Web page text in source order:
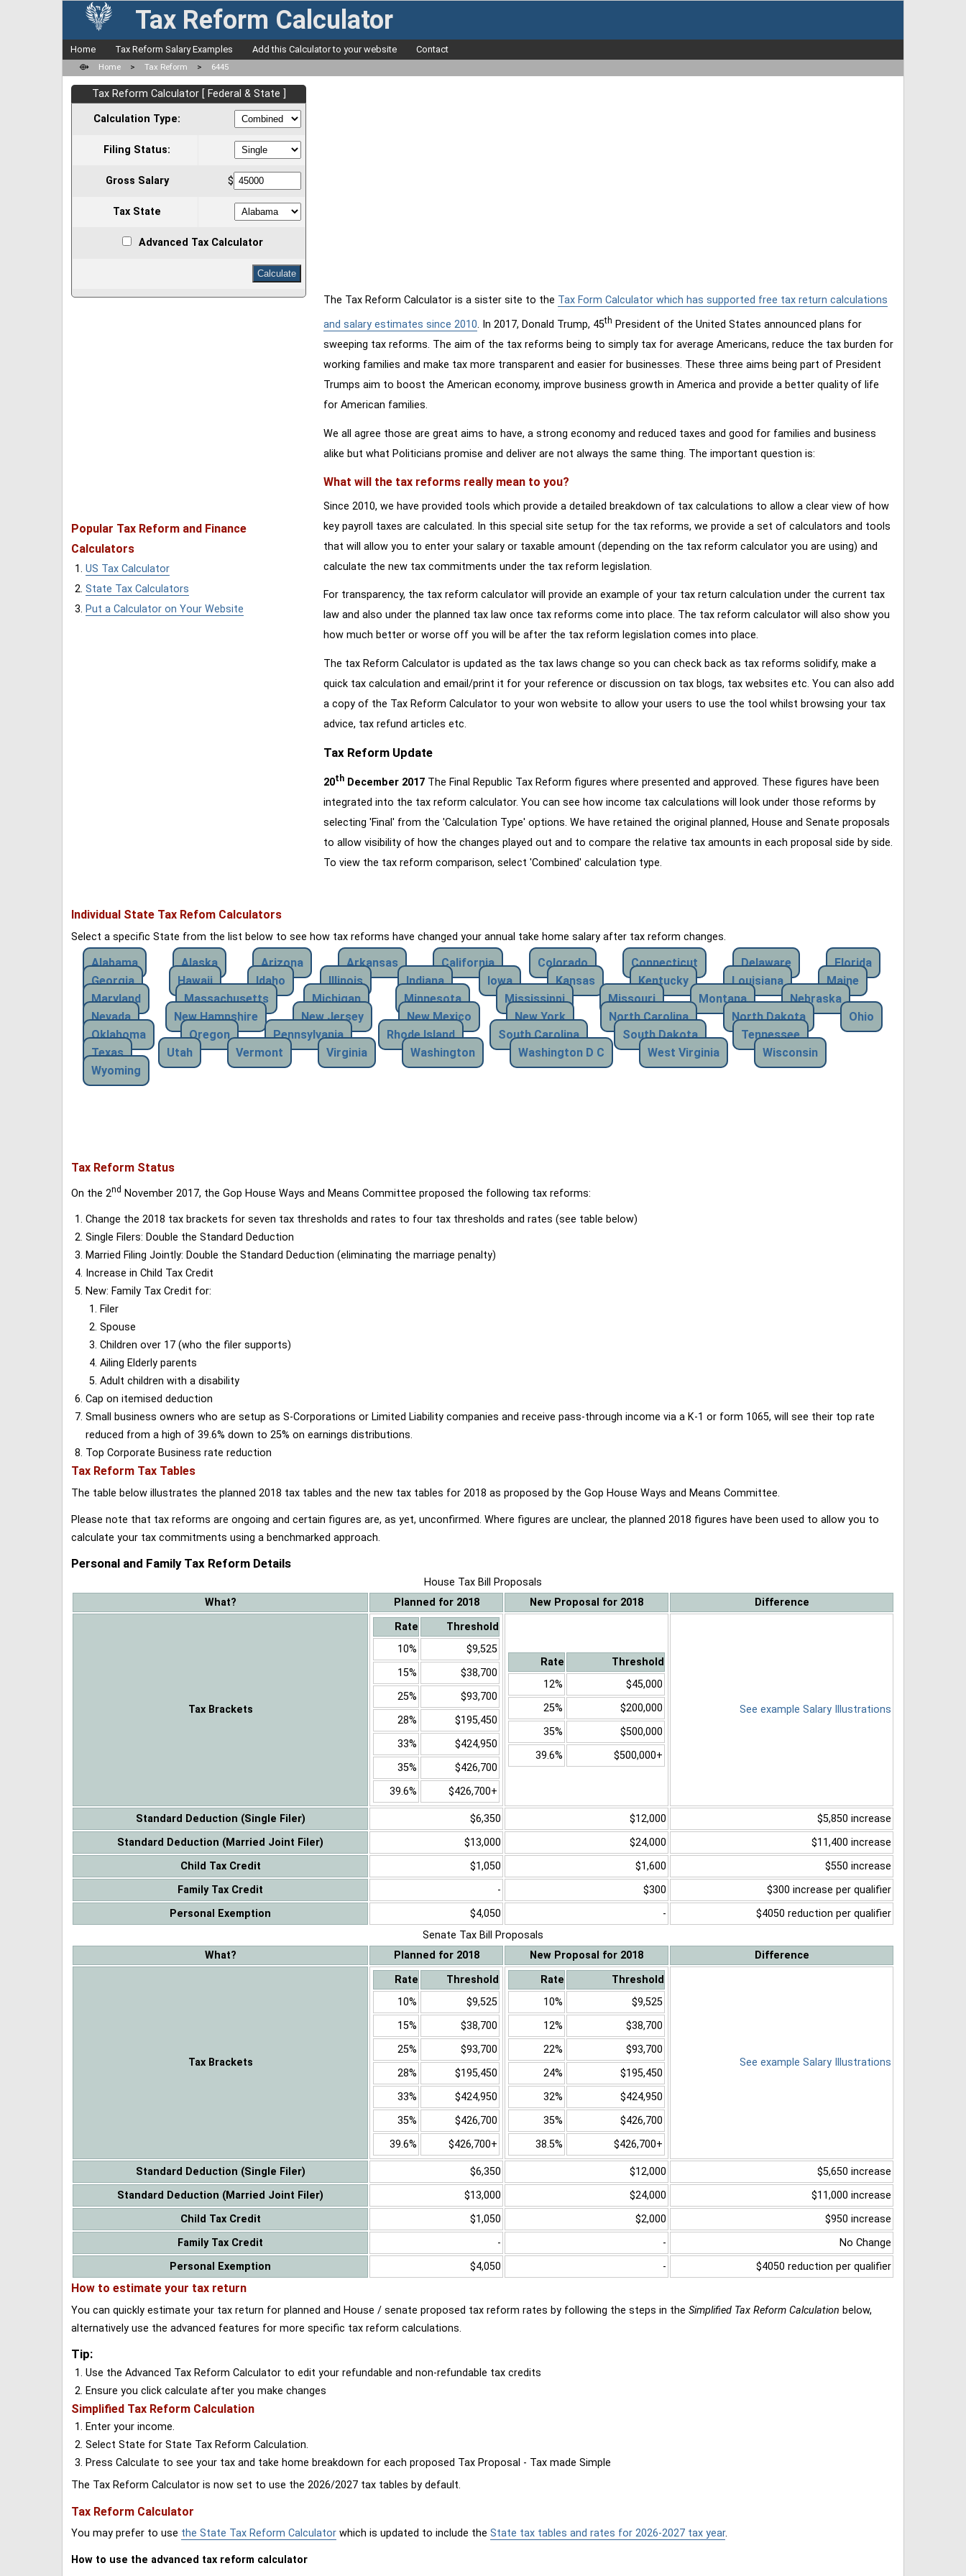
Tax Reform Calculator
Home Tax Reform Salary Examples Add this Calculator to your website Contact
⟴ Home > Tax Reform > 6445
Tax Reform Calculator [ Federal & State ]
Calculation Type:
Filing Status:
Gross Salary $
Tax State
Advanced Tax Calculator
Popular Tax Reform and Finance
Calculators
US Tax Calculator
State Tax Calculators
Put a Calculator on Your Website
The Tax Reform Calculator is a sister site to the Tax Form Calculator which has supported free tax return calculations
and salary estimates since 2010. In 2017, Donald Trump, 45th President of the United States announced plans for
sweeping tax reforms. The aim of the tax reforms being to simply tax for average Americans, reduce the tax burden for
working families and make tax more transparent and easier for businesses. These three aims being part of President
Trumps aim to boost the American economy, improve business growth in America and provide a better quality of life
for American families.
We all agree those are great aims to have, a strong economy and reduced taxes and good for families and business
alike but what Politicians promise and deliver are not always the same thing. The important question is:
What will the tax reforms really mean to you?
Since 2010, we have provided tools which provide a detailed breakdown of tax calculations to allow a clear view of how
key payroll taxes are calculated. In this special site setup for the tax reforms, we provide a set of calculators and tools
that will allow you to enter your salary or taxable amount (depending on the tax reform calculator you are using) and
calculate the new tax commitments under the tax reform legislation.
For transparency, the tax reform calculator will provide an example of your tax return calculation under the current tax
law and also under the planned tax law once tax reforms come into place. The tax reform calculator will also show you
how much better or worse off you will be after the tax reform legislation comes into place.
The tax Reform Calculator is updated as the tax laws change so you can check back as tax reforms solidify, make a
quick tax calculation and email/print it for your reference or discussion on tax blogs, tax websites etc. You can also add
a copy of the Tax Reform Calculator to your won website to allow your users to use the tool whilst browsing your tax
advice, tax refund articles etc.
Tax Reform Update
20th December 2017 The Final Republic Tax Reform figures where presented and approved. These figures have been
integrated into the tax reform calculator. You can see how income tax calculations will look under those reforms by
selecting 'Final' from the 'Calculation Type' options. We have retained the original planned, House and Senate proposals
to allow visibility of how the changes played out and to compare the relative tax amounts in each proposal side by side.
To view the tax reform comparison, select 'Combined' calculation type.
Individual State Tax Refom Calculators
Select a specific State from the list below to see how tax reforms have changed your annual take home salary after tax reform changes.
Alabama Alaska Arizona Arkansas California Colorado Connecticut Delaware
Florida
Georgia
Hawaii Idaho Illinois Indiana Iowa Kansas Kentucky Louisiana
Maine
Maryland
Massachusetts Michigan Minnesota Mississippi Missouri Montana
Nebraska
Nevada
New Hampshire New Jersey New Mexico New York North Carolina North Dakota
Ohio
Oklahoma
Oregon Pennsylvania Rhode Island South Carolina South Dakota
Tennessee
Texas
Utah Vermont Virginia Washington Washington D C West Virginia
Wisconsin
Wyoming
Tax Reform Status
On the 2nd November 2017, the Gop House Ways and Means Committee proposed the following tax reforms:
Change the 2018 tax brackets for seven tax thresholds and rates to four tax thresholds and rates (see table below)
Single Filers: Double the Standard Deduction
Married Filing Jointly: Double the Standard Deduction (eliminating the marriage penalty)
Increase in Child Tax Credit
New: Family Tax Credit for:
Filer
Spouse
Children over 17 (who the filer supports)
Ailing Elderly parents
Adult children with a disability
Cap on itemised deduction
Small business owners who are setup as S-Corporations or Limited Liability companies and receive pass-through income via a K-1 or form 1065, will see their top rate
reduced from a high of 39.6% down to 25% on earnings distributions.
Top Corporate Business rate reduction
Tax Reform Tax Tables
The table below illustrates the planned 2018 tax tables and the new tax tables for 2018 as proposed by the Gop House Ways and Means Committee.
Please note that tax reforms are ongoing and certain figures are, as yet, unconfirmed. Where figures are unclear, the planned 2018 figures have been used to allow you to
calculate your tax commitments using a benchmarked approach.
Personal and Family Tax Reform Details
House Tax Bill Proposals
What?
Planned for 2018 New Proposal for 2018 Difference
Tax Brackets
Rate
Threshold
10%
$9,525
15%
$38,700
25%
$93,700
28%
$195,450
33%
$424,950
35%
$426,700
39.6%
$426,700+
Rate
Threshold
12%
$45,000
25%
$200,000
35%
$500,000
39.6%
$500,000+
See example Salary Illustrations
Standard Deduction (Single Filer) $6,350 $12,000
$5,850 increase
Standard Deduction (Married Joint Filer)
$13,000 $24,000
$11,400 increase
Child Tax Credit
$1,050 $1,600
$550 increase
Family Tax Credit
- $300
$300 increase per qualifier
Personal Exemption
$4,050 -
$4050 reduction per qualifier
Senate Tax Bill Proposals
What?
Planned for 2018 New Proposal for 2018 Difference
Tax Brackets
Rate
Threshold
10%
$9,525
15%
$38,700
25%
$93,700
28%
$195,450
33%
$424,950
35%
$426,700
39.6%
$426,700+
Rate
Threshold
10%
$9,525
12%
$38,700
22%
$93,700
24%
$195,450
32%
$424,950
35%
$426,700
38.5%
$426,700+
See example Salary Illustrations
Standard Deduction (Single Filer) $6,350 $12,000
$5,650 increase
Standard Deduction (Married Joint Filer)
$13,000 $24,000
$11,000 increase
Child Tax Credit
$1,050 $2,000
$950 increase
Family Tax Credit
- -
No Change
Personal Exemption
$4,050 - $4050 reduction per qualifier
How to estimate your tax return
You can quickly estimate your tax return for planned and House / senate proposed tax reform rates by following the steps in the Simplified Tax Reform Calculation below,
alternatively use the advanced features for more specific tax reform calculations.
Tip:
Use the Advanced Tax Reform Calculator to edit your refundable and non-refundable tax credits
Ensure you click calculate after you make changes
Simplified Tax Reform Calculation
Enter your income.
Select State for State Tax Reform Calculation.
Press Calculate to see your tax and take home breakdown for each proposed Tax Proposal - Tax made Simple
The Tax Reform Calculator is now set to use the 2026/2027 tax tables by default.
Tax Reform Calculator
You may prefer to use the State Tax Reform Calculator which is updated to include the State tax tables and rates for 2026-2027 tax year.
How to use the advanced tax reform calculator